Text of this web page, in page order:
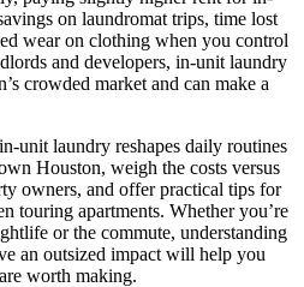
on laundromat trips, time lost
wear on clothing when you control
and developers, in-unit laundry
crowded market and can make a
unit laundry reshapes daily routines
Houston, weigh the costs versus
owners, and offer practical tips for
touring apartments. Whether you’re
or the commute, understanding
an outsized impact will help you
worth making.